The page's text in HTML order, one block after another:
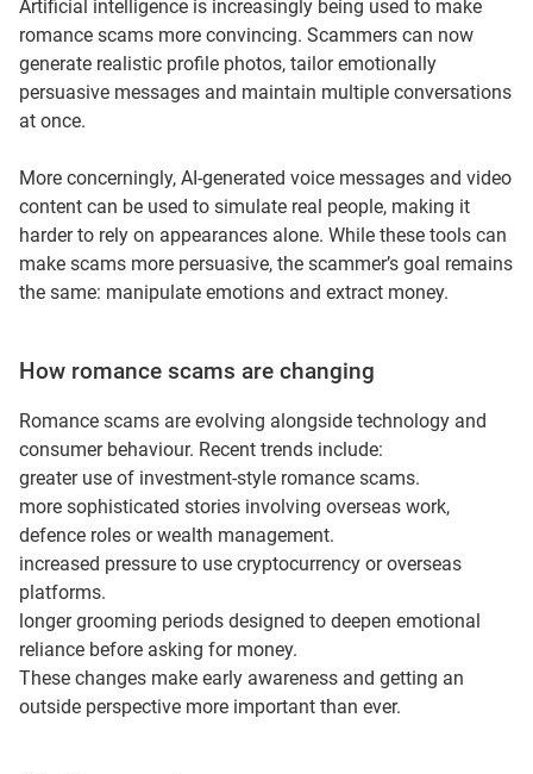
Artificial intelligence is increasingly being used to make
romance scams more convincing. Scammers can now
generate realistic profile photos, tailor emotionally
persuasive messages and maintain multiple conversations
at once.
More concerningly, AI-generated voice messages and video
content can be used to simulate real people, making it
harder to rely on appearances alone. While these tools can
make scams more persuasive, the scammer’s goal remains
the same: manipulate emotions and extract money.
How romance scams are changing
Romance scams are evolving alongside technology and
consumer behaviour. Recent trends include:
greater use of investment‑style romance scams.
more sophisticated stories involving overseas work,
defence roles or wealth management.
increased pressure to use cryptocurrency or overseas
platforms.
longer grooming periods designed to deepen emotional
reliance before asking for money.
These changes make early awareness and getting an
outside perspective more important than ever.